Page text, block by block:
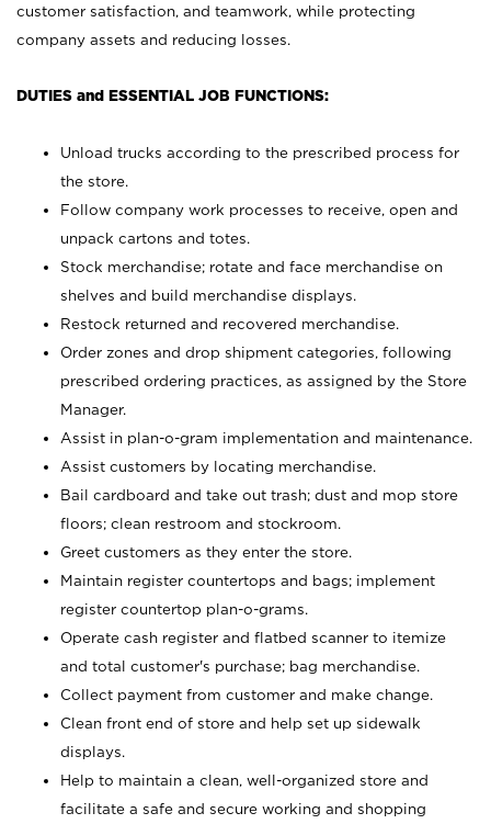
customer satisfaction, and teamwork, while protecting
company assets and reducing losses.
DUTIES and ESSENTIAL JOB FUNCTIONS:
Unload trucks according to the prescribed process for
the store.
Follow company work processes to receive, open and
unpack cartons and totes.
Stock merchandise; rotate and face merchandise on
shelves and build merchandise displays.
Restock returned and recovered merchandise.
Order zones and drop shipment categories, following
prescribed ordering practices, as assigned by the Store
Manager.
Assist in plan-o-gram implementation and maintenance.
Assist customers by locating merchandise.
Bail cardboard and take out trash; dust and mop store
floors; clean restroom and stockroom.
Greet customers as they enter the store.
Maintain register countertops and bags; implement
register countertop plan-o-grams.
Operate cash register and flatbed scanner to itemize
and total customer's purchase; bag merchandise.
Collect payment from customer and make change.
Clean front end of store and help set up sidewalk
displays.
Help to maintain a clean, well-organized store and
facilitate a safe and secure working and shopping